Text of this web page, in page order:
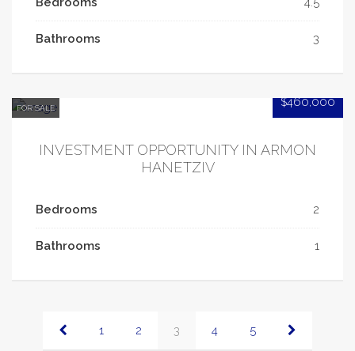
Bathrooms 3
$460,000
FOR SALE
INVESTMENT OPPORTUNITY IN ARMON
HANETZIV
Bedrooms 2
Bathrooms 1
1 2 3 4 5